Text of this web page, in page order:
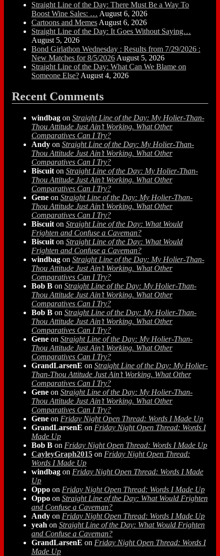
Straight Line of the Day: There Must Be a Way To
Boost Wine Sales: … August 6, 2026
Cartoons and Memes August 6, 2026
Straight Line of the Day: It Goes Without Saying…
August 5, 2026
Bond Girlathon Wednesday : Results from 7/29/2026 :
New Matches for 8/5/2026 August 5, 2026
Straight Line of the Day: What Can We Blame on
Someone Else? August 4, 2026
Recent Comments
windbag on Straight Line of the Day: My Holier-Than-
Thou Attitude Just Ain’t Working. What Other
Comparatives Can I Try?
Andy on Straight Line of the Day: My Holier-Than-
Thou Attitude Just Ain’t Working. What Other
Comparatives Can I Try?
Biscuit on Straight Line of the Day: My Holier-Than-
Thou Attitude Just Ain’t Working. What Other
Comparatives Can I Try?
Gene on Straight Line of the Day: My Holier-Than-
Thou Attitude Just Ain’t Working. What Other
Comparatives Can I Try?
Biscuit on Straight Line of the Day: What Would
Frighten and Confuse a Caveman?
Biscuit on Straight Line of the Day: What Would
Frighten and Confuse a Caveman?
windbag on Straight Line of the Day: My Holier-Than-
Thou Attitude Just Ain’t Working. What Other
Comparatives Can I Try?
Bob B on Straight Line of the Day: My Holier-Than-
Thou Attitude Just Ain’t Working. What Other
Comparatives Can I Try?
Bob B on Straight Line of the Day: My Holier-Than-
Thou Attitude Just Ain’t Working. What Other
Comparatives Can I Try?
Gene on Straight Line of the Day: My Holier-Than-
Thou Attitude Just Ain’t Working. What Other
Comparatives Can I Try?
GrandLarsenE on Straight Line of the Day: My Holier-
Than-Thou Attitude Just Ain’t Working. What Other
Comparatives Can I Try?
Gene on Straight Line of the Day: My Holier-Than-
Thou Attitude Just Ain’t Working. What Other
Comparatives Can I Try?
Gene on Friday Night Open Thread: Words I Made Up
GrandLarsenE on Friday Night Open Thread: Words I
Made Up
Bob B on Friday Night Open Thread: Words I Made Up
CayleyGraph2015 on Friday Night Open Thread:
Words I Made Up
windbag on Friday Night Open Thread: Words I Made
Up
Oppo on Friday Night Open Thread: Words I Made Up
Oppo on Straight Line of the Day: What Would Frighten
and Confuse a Caveman?
Andy on Friday Night Open Thread: Words I Made Up
yeah on Straight Line of the Day: What Would Frighten
and Confuse a Caveman?
GrandLarsenE on Friday Night Open Thread: Words I
Made Up